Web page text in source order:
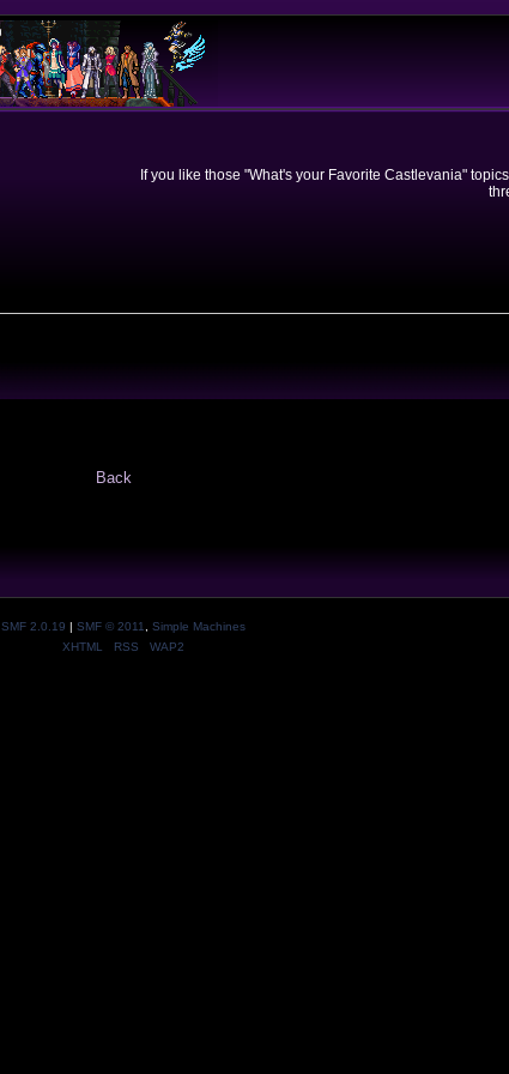
If you like those "What's your Favorite Castlevania"
Back
SMF 2.0.19 | SMF © 2011
Simple Machines
XHTML
RSS WAP2